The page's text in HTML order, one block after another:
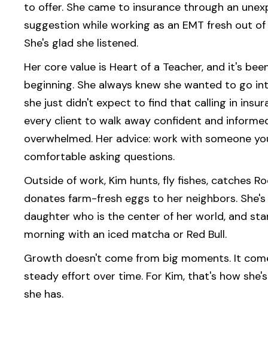
to offer. She came to insurance through an
suggestion while working as an EMT fresh out
She's glad she listened.
Her core value is Heart of a Teacher, and it's
beginning. She always knew she wanted to go
she just didn't expect to find that calling in
every client to walk away confident and
overwhelmed. Her advice: work with someone
comfortable asking questions.
Outside of work, Kim hunts, fly fishes, catches
donates farm-fresh eggs to her neighbors. She's
daughter who is the center of her world, and
morning with an iced matcha or Red Bull.
Growth doesn't come from big moments. It
steady effort over time. For Kim, that's how
she has.